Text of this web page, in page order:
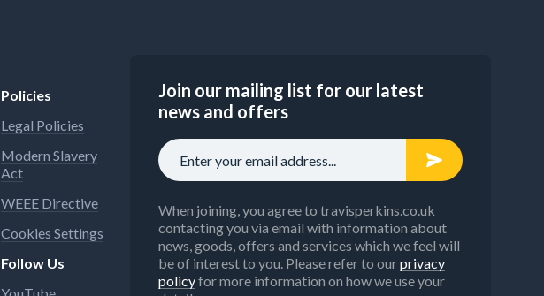
Policies
Legal Policies
Modern Slavery
Act
WEEE Directive
Cookies Settings
Follow Us
Join our mailing list for our latest
news and offers
When joining, you agree to travisperkins.co.uk
contacting you via email with information about
news, goods, offers and services which we feel will
be of interest to you. Please refer to ourprivacy
policyfor more information on how we use your